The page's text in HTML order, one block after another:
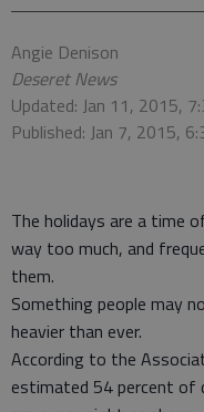
Angie Denison
Deseret News
Updated: Jan 11, 2015,
Published: Jan 7, 2015,
The holidays are a time
way too much, and
them.
Something people may
heavier than ever.
According to the
estimated 54 percent of